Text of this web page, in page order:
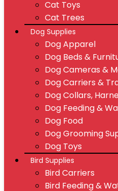
Cat Toys
Cat Trees
Dog Supplies
Dog Apparel
Dog Beds &
Dog Cameras &
Dog Carriers &
Dog Collars,
Dog Feeding &
Dog Food
Dog Grooming
Dog Toys
Bird Supplies
Bird Carriers
Bird Feeding &